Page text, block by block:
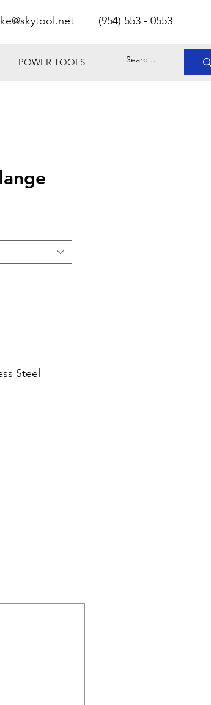
(954) 553 - 0553
POWER TOOLS
Steel